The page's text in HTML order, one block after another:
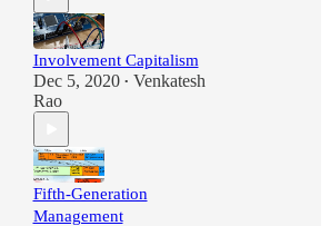
Involvement Capitalism
Dec 5, 2020 • Venkatesh
Rao
Fifth-Generation
Management